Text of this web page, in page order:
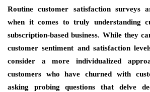
Routine customer satisfaction surveys
when it comes to truly understanding
subscription-based business. While they
customer sentiment and satisfaction
consider a more individualized
customers who have churned with
asking probing questions that delve